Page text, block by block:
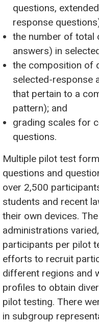
questions,
response
the number of total
answers) in
the composition of
selected-response
that pertain to a
pattern); and
grading scales for
questions.
Multiple pilot test
questions and
over 2,500
students and recent
their own devices.
administrations
participants per pilot
efforts to recruit
different regions and
profiles to obtain
pilot testing. There
in subgroup